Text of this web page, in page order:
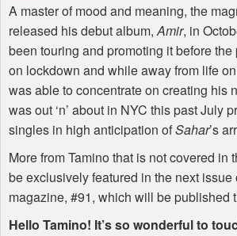
A master of mood and meaning, the
released his debut album,Amir, in
been touring and promoting it before
on lockdown and while away from life
was able to concentrate on creating his
was out ‘n’ about in NYC this past July
singles in high anticipation ofSahar’s
More from Tamino that is not covered in
be exclusively featured in the next issue
magazine, #91, which will be published
Hello Tamino! It’s so wonderful to